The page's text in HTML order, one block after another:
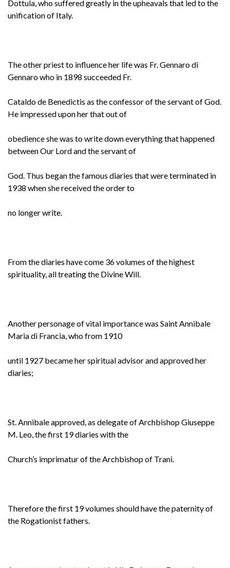
Dottula, who suffered greatly in the upheavals that led to the
unification of Italy.
The other priest to influence her life was Fr. Gennaro di
Gennaro who in 1898 succeeded Fr.
Cataldo de Benedictis as the confessor of the servant of God.
He impressed upon her that out of
obedience she was to write down everything that happened
between Our Lord and the servant of
God. Thus began the famous diaries that were terminated in
1938 when she received the order to
no longer write.
From the diaries have come 36 volumes of the highest
spirituality, all treating the Divine Will.
Another personage of vital importance was Saint Annibale
Maria di Francia, who from 1910
until 1927 became her spiritual advisor and approved her
diaries;
St. Annibale approved, as delegate of Archbishop Giuseppe
M. Leo, the first 19 diaries with the
Church’s imprimatur of the Archbishop of Trani.
Therefore the first 19 volumes should have the paternity of
the Rogationist fathers.